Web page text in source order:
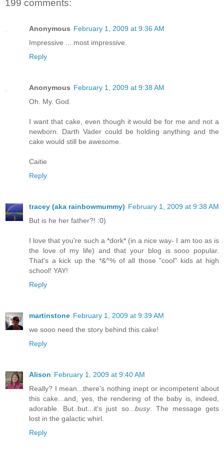
199 comments:
Anonymous February 1, 2009 at 9:36 AM
Impressive ... most impressive.
Reply
Anonymous February 1, 2009 at 9:38 AM
Oh. My. God.
I want that cake, even though it would be for me and not a
newborn. Darth Vader could be holding anything and the
cake would still be awesome.
Caitie
Reply
tracey (aka rainbowmummy) February 1, 2009 at 9:38 AM
But is he her father?! :0)
I love that you're such a *dork* (in a nice way- I am too as is
the love of my life) and that your blog is sooo popular.
That's a kick up the *&^% of all those "cool" kids at high
school! YAY!
Reply
martinstone February 1, 2009 at 9:39 AM
we sooo need the story behind this cake!
Reply
Alison February 1, 2009 at 9:40 AM
Really? I mean...there's nothing inept or incompetent about
this cake...and, yes, the rendering of the baby is, indeed,
adorable. But..but...it's just so... busy. The message gets
lost in the galactic whirl.
Reply